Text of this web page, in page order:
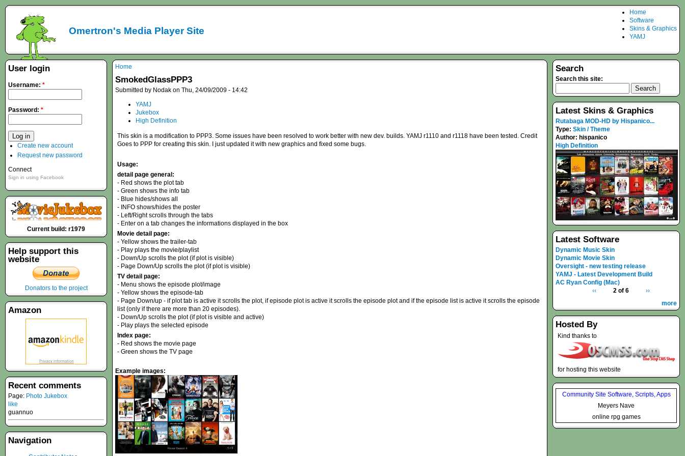
Omertron's Media Player Site
Home
Software
Skins & Graphics
YAMJ
Home
SmokedGlassPPP3
Submitted by Nodak on Thu, 24/09/2009 - 14:42
YAMJ
Jukebox
High Definition
This skin is a modification to PPP3. Some issues have been resolved to work better with new dev. builds. YAMJ r1110 and r1118 have been tested. Credit
Goes to PPP for creating this skin. I just updated it with new graphics and fixed some bugs.
Usage:
detail page general:
- Red shows the plot tab
- Green shows the info tab
- Blue hides/shows all
- INFO shows/hides the poster
- Left/Right scrolls through the tabs
- Enter on a tab changes the informations displayed in the box
Movie detail page:
- Yellow shows the trailer-tab
- Play plays the movie/playlist
- Down/Up scrolls the plot (if plot is visible)
- Page Down/Up scrolls the plot (if plot is visible)
TV detail page:
- Menu shows the episode plot/image
- Yellow shows the episode-tab
- Page Down/up - if plot tab is active it scrolls the plot, if episode plot is active it scrolls the episode plot and if the episode list is active it scrolls the episode
list (only if there are more than 20 episodes).
- Down/Up scrolls the plot (if plot is visible and active)
- Play plays the selected episode
Index page:
- Red shows the movie page
- Green shows the TV page
Example images:
User login
Username: *
Password: *
Create new account
Request new password
Connect
Sign in using Facebook
Current build: r1979
Help support this
website
Donators to the project
Amazon
Recent comments
Page: Photo Jukebox
like
guannuo
Navigation
Search
Search this site:
Latest Skins & Graphics
Rutabaga MOD-HD by Hispanico...
Type: Skin / Theme
Author: hispanico
High Definition
Latest Software
Dynamic Music Skin
Dynamic Movie Skin
Oversight - new testing release
YAMJ - Latest Development Build
AC Ryan Config (Mac)
‹‹
2 of 6
››
more
Hosted By
Kind thanks to
for hosting this website
Community Site Software, Scripts, Apps
Meyers Nave
online rpg games